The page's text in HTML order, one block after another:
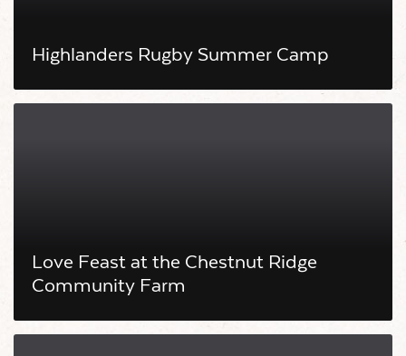
Highlanders Rugby Summer Camp
Love Feast at the Chestnut Ridge
Community Farm